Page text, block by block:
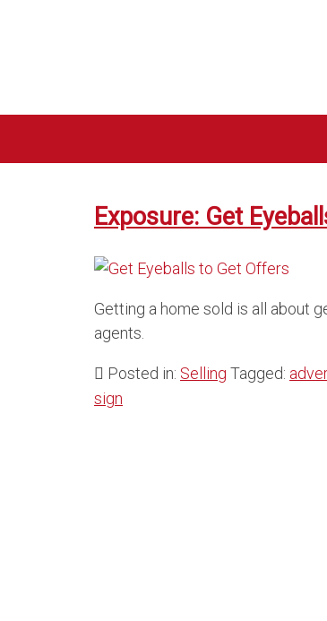
Exposure: Get
Getting a home sold is all about
agents.
Posted in: Selling Tagged:
sign